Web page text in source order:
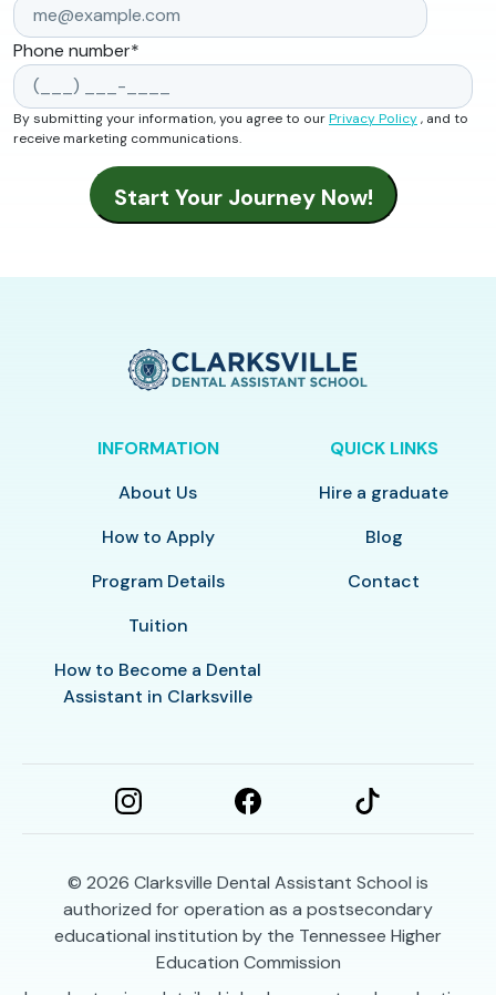
Phone number*
By submitting your information, you agree to ourPrivacy Policy, and to
receive marketing communications.
INFORMATION
About Us
How to Apply
Program Details
Tuition
How to Become a Dental
Assistant in Clarksville
QUICK LINKS
Hire a graduate
Blog
Contact
© 2026 Clarksville Dental Assistant School is
authorized for operation as a postsecondary
educational institution by the Tennessee Higher
Education Commission